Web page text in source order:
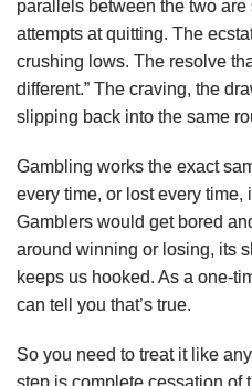
parallels between the two
attempts at quitting. The
crushing lows. The resolve
different.” The craving, the
slipping back into the same
Gambling works the exact
every time, or lost every time,
Gamblers would get bored
around winning or losing, its
keeps us hooked. As a one-
can tell you that’s true.
So you need to treat it like
step is complete cessation of